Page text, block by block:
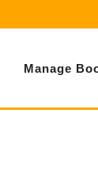
Manage